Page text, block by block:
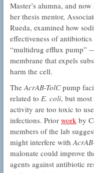
Master’s alumna, and
her thesis mentor,
Rueda, examined how
effectiveness of
“multidrug efflux pump”
membrane that expels
harm the cell.
TheAcrAB-TolCpump
related to E. coli, but
activity are too toxic to
infections. Prior workby
members of the lab
might interfere with
malonate could improve
agents against antibiotic